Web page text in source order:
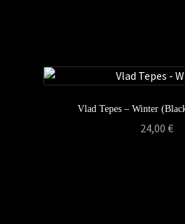
Vlad Tepes – Winter
24,00 €